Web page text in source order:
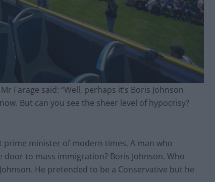
Farage said: “Well, perhaps it’s Boris Johnson
But can you see the sheer level of hypocrisy?
prime minister of modern times. A man who
to mass immigration? Boris Johnson. Who
He pretended to be a Conservative but he